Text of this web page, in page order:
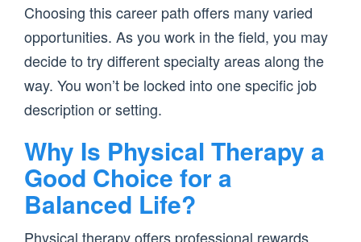
Choosing this career path offers many varied
opportunities. As you work in the field, you may
decide to try different specialty areas along the
way. You won’t be locked into one specific job
description or setting.
Why Is Physical Therapy a
Good Choice for a
Balanced Life?
Physical therapy offers professional rewards